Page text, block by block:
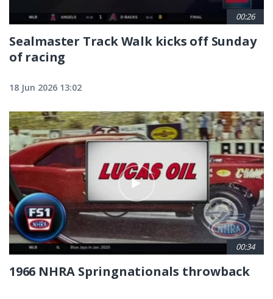
00:26
Sealmaster Track Walk kicks off Sunday
of racing
18 Jun 2026 13:02
00:34
1966 NHRA Springnationals throwback